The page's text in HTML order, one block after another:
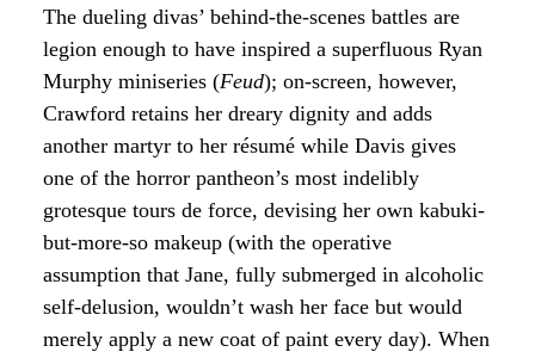
The dueling divas’ behind-the-scenes battles are
legion enough to have inspired a superfluous Ryan
Murphy miniseries (Feud); on-screen, however,
Crawford retains her dreary dignity and adds
another martyr to her résumé while Davis gives
one of the horror pantheon’s most indelibly
grotesque tours de force, devising her own kabuki-
but-more-so makeup (with the operative
assumption that Jane, fully submerged in alcoholic
self-delusion, wouldn’t wash her face but would
merely apply a new coat of paint every day). When